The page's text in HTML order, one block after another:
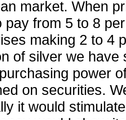
market. When
pay from 5 to 8
making 2 to 4
of silver we
power
on securities.
it would